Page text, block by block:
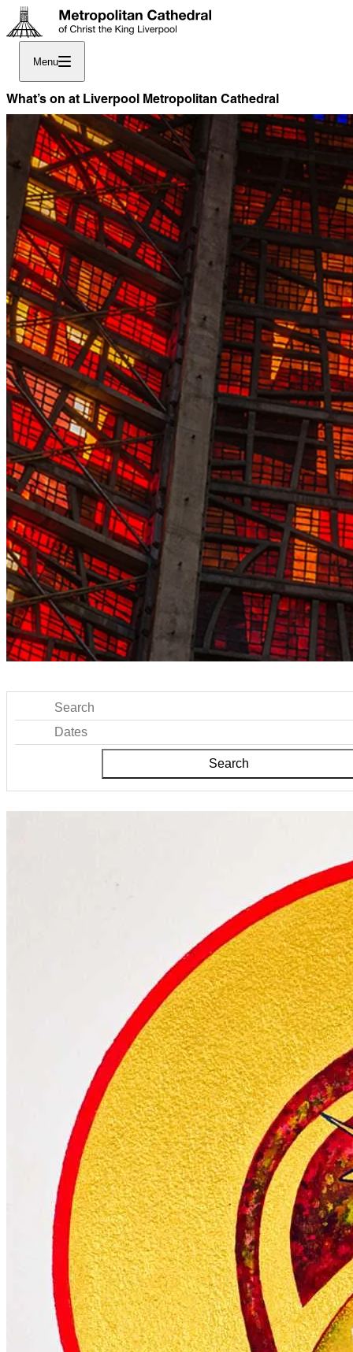
Menu
What’s on at Liverpool Metropolitan Cathedral
Search